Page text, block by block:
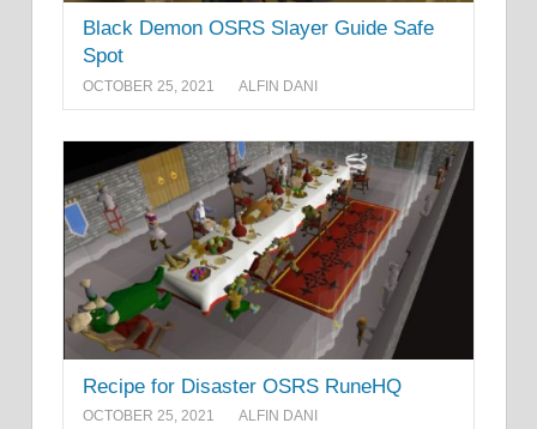
Black Demon OSRS Slayer Guide Safe
Spot
OCTOBER 25, 2021 ALFIN DANI
Recipe for Disaster OSRS RuneHQ
OCTOBER 25, 2021 ALFIN DANI